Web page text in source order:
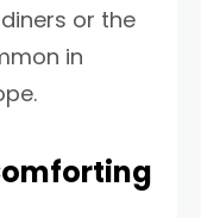
or the
in